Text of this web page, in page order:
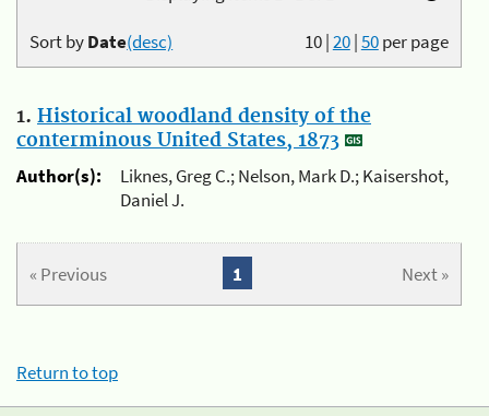
10|20|50per page
Sort byDate(desc)
1. Historical woodland density of the
conterminous United States, 1873
Author(s):
Liknes, Greg C.; Nelson, Mark D.; Kaisershot,
Daniel J.
« Previous Next »
1
Return to top